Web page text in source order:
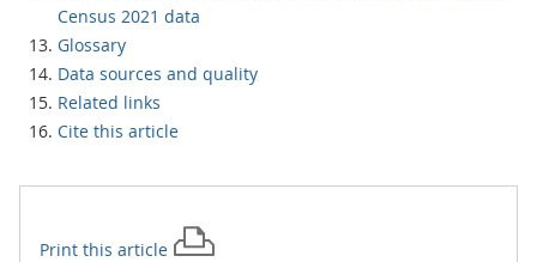
Census 2021 data
Glossary
Data sources and quality
Related links
Cite this article
Print this article